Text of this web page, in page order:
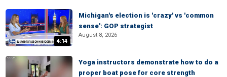
4:14
Michigan's election is 'crazy' vs 'common
sense': GOP strategist
August 8, 2026
Yoga instructors demonstrate how to do a
proper boat pose for core strength